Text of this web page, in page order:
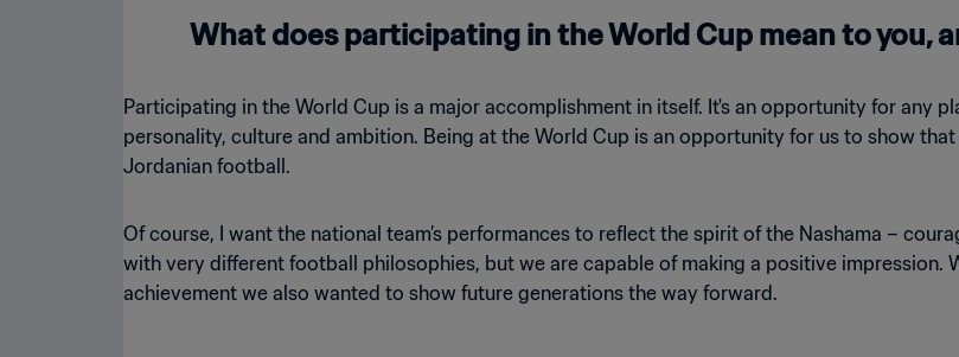
What does participating in the World Cup mean to you,
Participating in the World Cup is a major accomplishment in itself. It's an opportunity for any
personality, culture and ambition. Being at the World Cup is an opportunity for us to show
Jordanian football.
Of course, I want the national team’s performances to reflect the spirit of the Nashama –
with very different football philosophies, but we are capable of making a positive impression.
achievement we also wanted to show future generations the way forward.